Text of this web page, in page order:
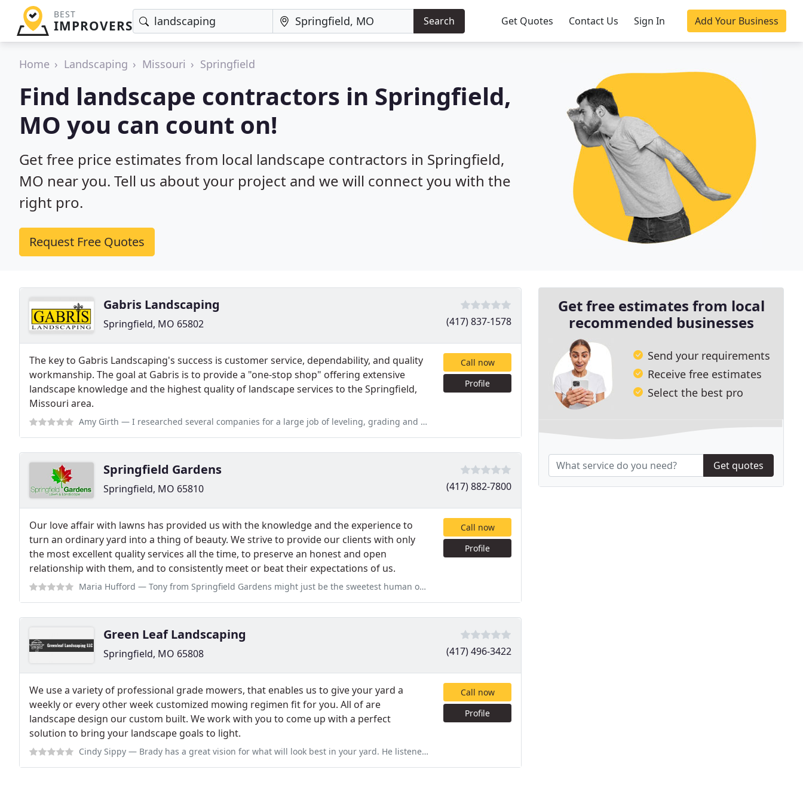
BEST
IMPROVERS Search Get Quotes Contact Us Sign In Add Your Business
Home Landscaping Missouri Springfield
Find landscape contractors in Springfield,
MO you can count on!
Get free price estimates from local landscape contractors in Springfield,
MO near you. Tell us about your project and we will connect you with the
right pro.
Request Free Quotes
Gabris Landscaping
Springfield, MO 65802 (417) 837-1578
The key to Gabris Landscaping's success is customer service, dependability, and quality
workmanship. The goal at Gabris is to provide a "one-stop shop" offering extensive
landscape knowledge and the highest quality of landscape services to the Springfield,
Missouri area.
Amy Girth — I researched several companies for a large job of leveling, grading and seeding an area we had numerous trees removed from
Call now
Profile
Springfield Gardens
Springfield, MO 65810 (417) 882-7800
Our love affair with lawns has provided us with the knowledge and the experience to
turn an ordinary yard into a thing of beauty. We strive to provide our clients with only
the most excellent quality services all the time, to preserve an honest and open
relationship with them, and to consistently meet or beat their expectations of us.
Maria Hufford — Tony from Springfield Gardens might just be the sweetest human on earth! They came to maintain our grass at 7 Brew on Battlefield
Call now
Profile
Green Leaf Landscaping
Springfield, MO 65808 (417) 496-3422
We use a variety of professional grade mowers, that enables us to give your yard a
weekly or every other week customized mowing regimen fit for you. All of are
landscape design our custom built. We work with you to come up with a perfect
solution to bring your landscape goals to light.
Cindy Sippy — Brady has a great vision for what will look best in your yard. He listened to our desired project and fine tuned it to give
Call now
Profile
Get free estimates from local
recommended businesses
Send your requirements
Receive free estimates
Select the best pro
Get quotes